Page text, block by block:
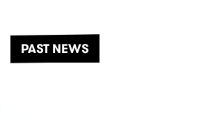
PAST NEWS